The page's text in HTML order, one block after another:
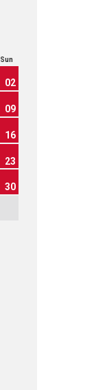
Sun
02
09
16
23
30